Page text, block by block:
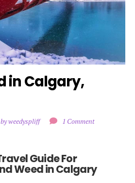
in Calgary,
by weedyspliff 1 Comment
Guide For
Weed in Calgary